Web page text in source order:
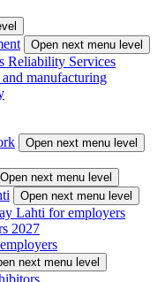
Open next menu level
Reliability Services
manufacturing
Open next menu level
Open next menu level
Open next menu level
Lahti for employers
2027
next menu level